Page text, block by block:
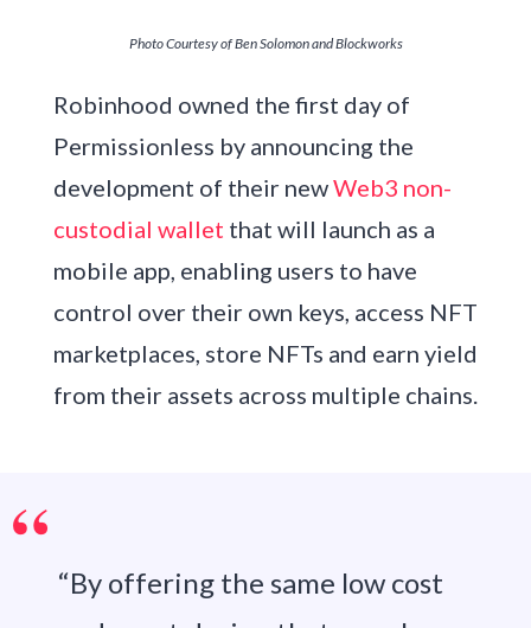
Photo Courtesy of Ben Solomon and Blockworks
Robinhood owned the first day of
Permissionless by announcing the
development of their newWeb3 non-
custodial wallet that will launch as a
mobile app, enabling users to have
control over their own keys, access NFT
marketplaces, store NFTs and earn yield
from their assets across multiple chains.
“By offering the same low cost